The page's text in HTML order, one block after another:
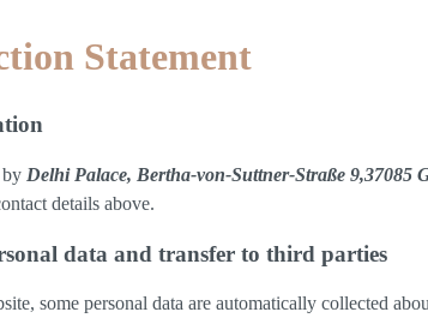
Statement
by Delhi Palace, Bertha-von-Suttner-Straße 9,37085
details above.
data and transfer to third parties
some personal data are automatically collected